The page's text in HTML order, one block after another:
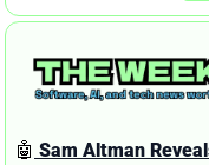
🤖 Sam Altman